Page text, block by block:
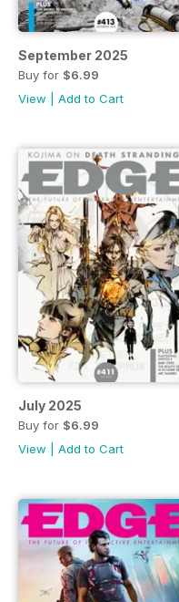
September 2025
Buy for $6.99
View
Add to Cart
July 2025
Buy for $6.99
View
Add to Cart